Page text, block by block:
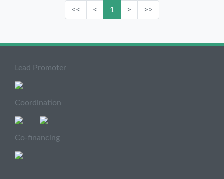
<< < 1 > >>
Lead Promoter
Coordination
Co-financing